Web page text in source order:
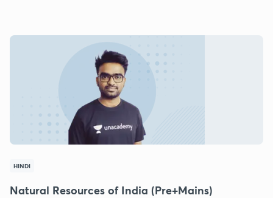
HINDI
Natural Resources of India (Pre+Mains)